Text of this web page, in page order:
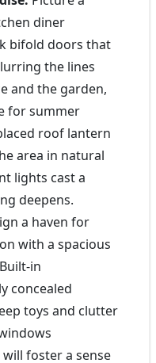
diner
bifold doors that
the lines
and the garden,
for summer
roof lantern
area in natural
lights cast a
deepens.
a haven for
with a spacious
in
concealed
toys and clutter
foster a sense